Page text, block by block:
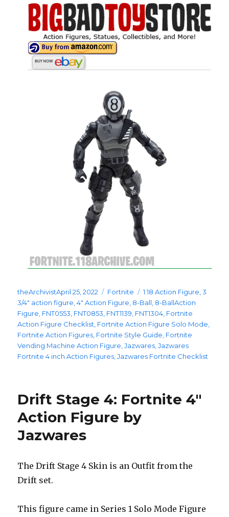
theArchivistPosted
on
April 25, 2022 Categories
Fortnite Tags
1:18 Action Figure ,3
3/4" action figure ,4" Action Figure 8-Ball 8-BallAction
Figure FNT0553 FNT0853 FNT1139 FNT1304 Fortnite
Action Figure Checklist Fortnite Action Figure Solo Mode
Fortnite Action Figures Fortnite Style Guide Fortnite
Vending Machine Action Figure ,Jazwares ,Jazwares
Fortnite 4 inch Action Figures ,Jazwares Fortnite Checklist
Drift Stage 4: Fortnite 4″
Action Figure by
Jazwares
The Drift Stage 4 Skin is an Outfit from the
Drift set.
This figure came in Series 1 Solo Mode Figure